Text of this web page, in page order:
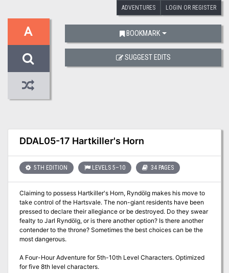
ADVENTURES LOGIN OR REGISTER
A
DDAL05-17 Hartkiller's Horn
5TH EDITION LEVELS 5–10 34 PAGES
Claiming to possess Hartkiller's Horn, Ryndölg makes his move to
take control of the Hartsvale. The non-giant residents have been
pressed to declare their allegiance or be destroyed. Do they swear
fealty to Jarl Ryndölg, or is there another option? Is there another
contender to the throne? Sometimes the best choices can be the
most dangerous.
A Four-Hour Adventure for 5th-10th Level Characters. Optimized
for five 8th level characters.
BOOKMARK
SUGGEST EDITS